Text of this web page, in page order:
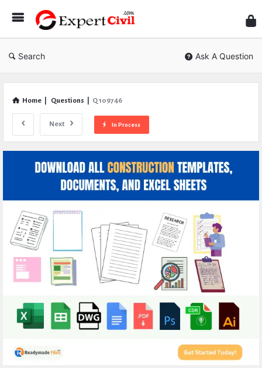
Civil
Search Ask A Question
Home Questions Q 109746
Next In Process